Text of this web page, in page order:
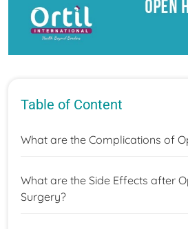
Table of Content
What are the Complications of
What are the Side Effects after
Surgery?